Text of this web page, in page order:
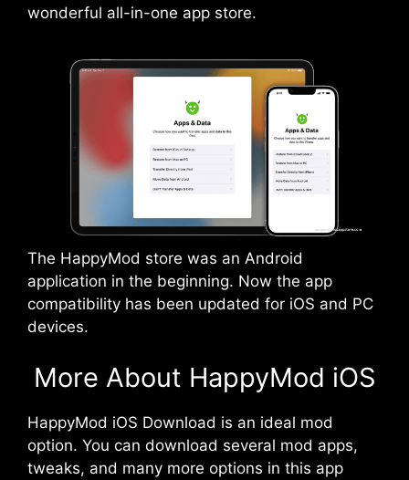
wonderful all-in-one app store.
The HappyMod store was an Android
application in the beginning. Now the app
compatibility has been updated for iOS and PC
devices.
More About HappyMod iOS
HappyMod iOS Download is an ideal mod
option. You can download several mod apps,
tweaks, and many more options in this app